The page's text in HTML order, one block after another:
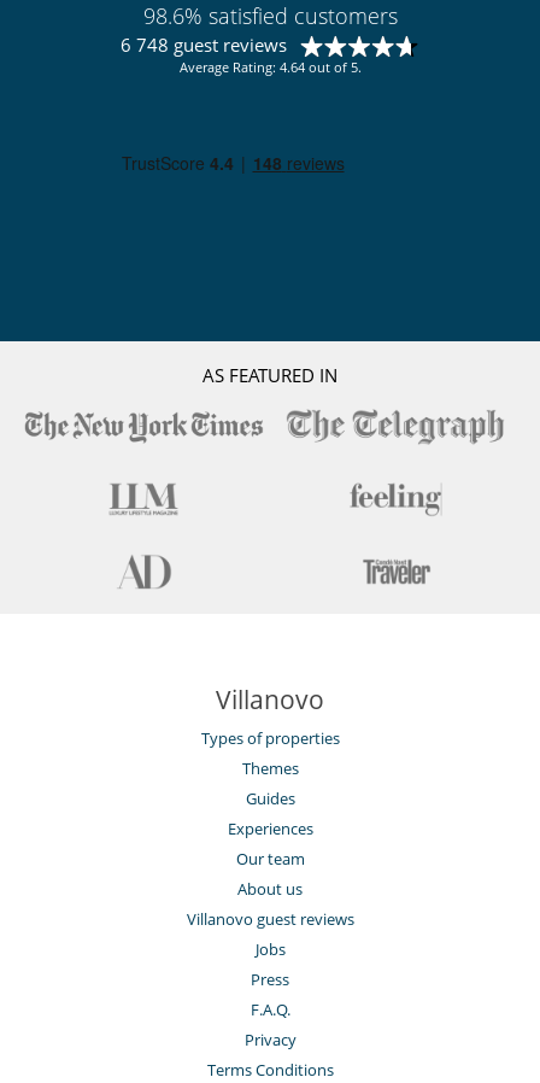
98.6% satisfied customers
6 748 guest reviews
Average Rating: 4.64 out of 5.
AS FEATURED IN
Villanovo
Types of properties
Themes
Guides
Experiences
Our team
About us
Villanovo guest reviews
Jobs
Press
F.A.Q.
Privacy
Terms Conditions